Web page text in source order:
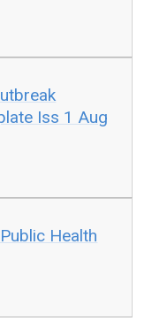
Iss 1 Aug
Health